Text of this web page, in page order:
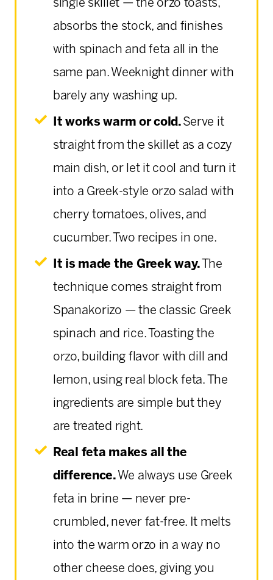
single skillet — the orzo toasts,
absorbs the stock, and finishes
with spinach and feta all in the
same pan. Weeknight dinner with
barely any washing up.
It works warm or cold. Serve it
straight from the skillet as a cozy
main dish, or let it cool and turn it
into a Greek-style orzo salad with
cherry tomatoes, olives, and
cucumber. Two recipes in one.
It is made the Greek way. The
technique comes straight from
Spanakorizo — the classic Greek
spinach and rice. Toasting the
orzo, building flavor with dill and
lemon, using real block feta. The
ingredients are simple but they
are treated right.
Real feta makes all the
difference. We always use Greek
feta in brine — never pre-
crumbled, never fat-free. It melts
into the warm orzo in a way no
other cheese does, giving you